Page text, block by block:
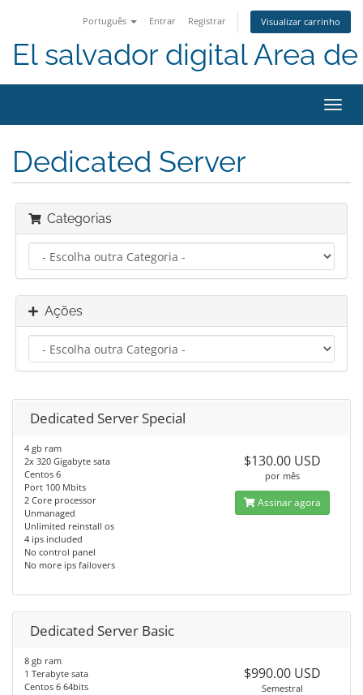
Português Entrar Registrar Visualizar carrinho
El salvador digital Area
Dedicated Server
Categorias
Ações
Dedicated Server Special
4 gb ram
2x 320 Gigabyte sata
Centos 6
Port 100 Mbits
2 Core processor
Unmanaged
Unlimited reinstall os
4 ips included
No control panel
No more ips failovers
$130.00 USD
por mês
Assinar agora
Dedicated Server Basic
8 gb ram
1 Terabyte sata
Centos 6 64bits
$990.00 USD
Semestral